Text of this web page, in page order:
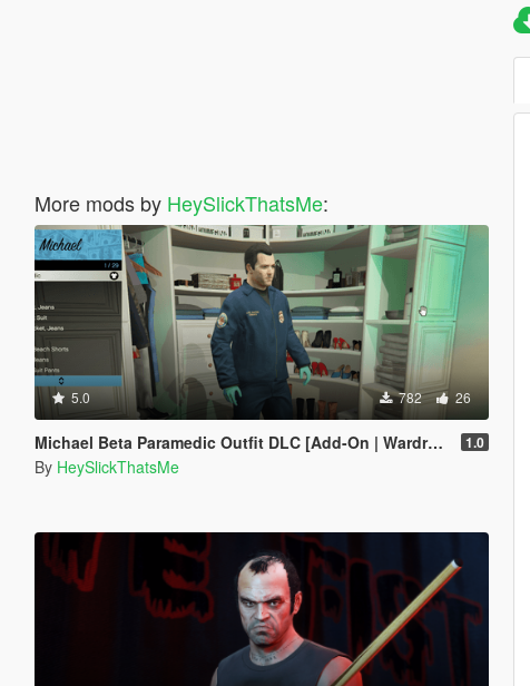
More mods by HeySlickThatsMe:
5.0 782 26
Michael Beta Paramedic Outfit DLC [Add-On | Wardrobe | Lore-Friendly] 1.0
By HeySlickThatsMe